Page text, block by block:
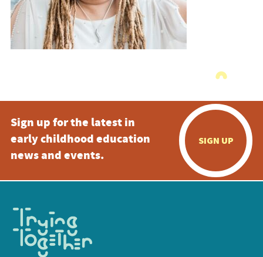
Sign up for the latest in
early childhood education
news and events.
SIGN UP